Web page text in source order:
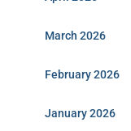
March 2026
February 2026
January 2026